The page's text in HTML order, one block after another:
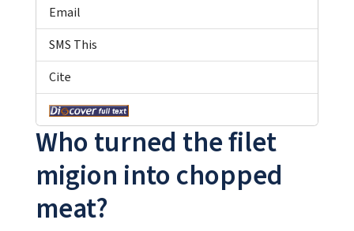
Who turned the filet
migion into chopped
meat?
Email
SMS This
Cite